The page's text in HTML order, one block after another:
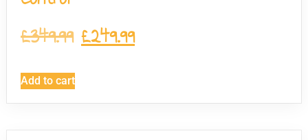
£349.99 £249.99
Add to cart